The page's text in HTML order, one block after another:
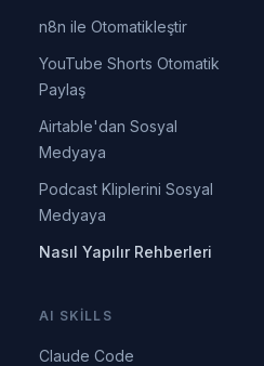
n8n ile Otomatikleştir
YouTube Shorts Otomatik
Paylaş
Airtable'dan Sosyal
Medyaya
Podcast Kliplerini Sosyal
Medyaya
Nasıl Yapılır Rehberleri
AI SKILLS
Claude Code